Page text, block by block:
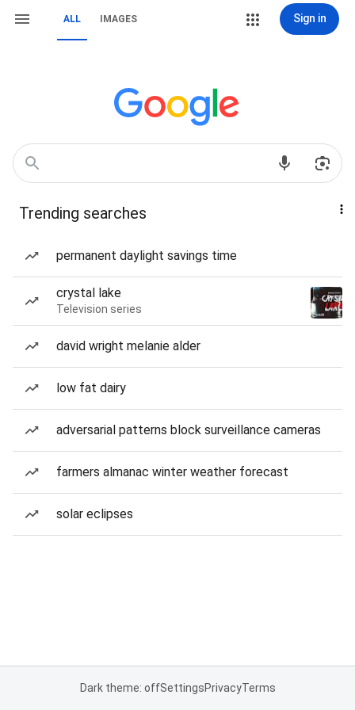
ALL IMAGES Sign in
Trending searches
permanent daylight savings time
crystal lake
Television series
david wright melanie alder
low fat dairy
adversarial patterns block surveillance cameras
farmers almanac winter weather forecast
solar eclipses
Dark theme: offSettingsPrivacyTerms